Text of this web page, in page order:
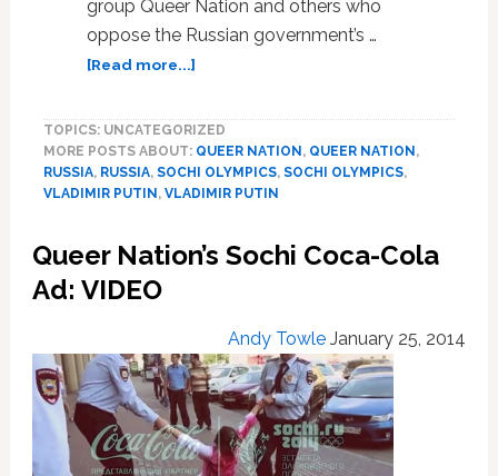
group Queer Nation and others who
oppose the Russian government’s …
[Read more...]about
To
Protest
Outside
Russian
Opening
Ceremonies
TOPICS: UNCATEGORIZED
MORE POSTS ABOUT: QUEER NATION , QUEER NATION ,
RUSSIA, RUSSIA, SOCHI OLYMPICS, SOCHI OLYMPICS,
VLADIMIR PUTIN , VLADIMIR PUTIN
Queer Nation’s Sochi Coca-Cola
Ad: VIDEO
Andy Towle January 25, 2014